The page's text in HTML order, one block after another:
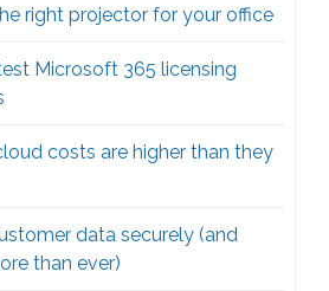
right projector for your office
Microsoft 365 licensing
costs are higher than they
data securely (and
than ever)